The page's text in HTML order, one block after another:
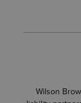
Wilson